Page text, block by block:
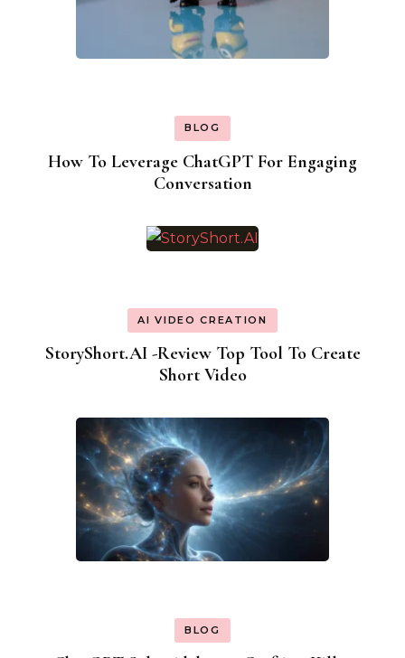
BLOG
How To Leverage ChatGPT For Engaging
Conversation
AI VIDEO CREATION
StoryShort.AI -Review Top Tool To Create
Short Video
BLOG